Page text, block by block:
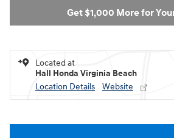
Get $1,000 More for
Located at
Hall Honda Virginia Beach
Location Details
Website